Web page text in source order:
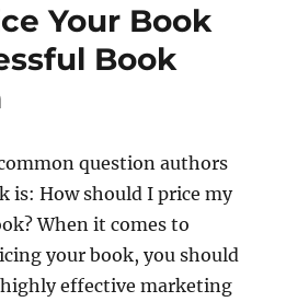
Your Book
Book
question authors
is: How should I price my
When it comes to
your book, you should
effective marketing